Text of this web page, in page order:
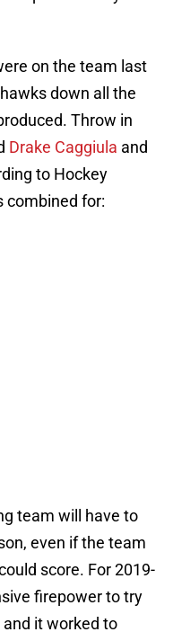
on the team last
down all the
Throw in
Drake Caggiula and
to Hockey
combined for:
team will have to
even if the team
score. For 2019-
firepower to try
it worked to